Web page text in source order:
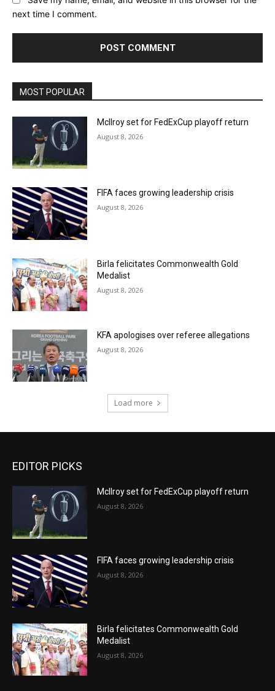
next time I comment.
MOST POPULAR
McIlroy set for FedExCup playoff return
August 8, 2026
FIFA faces growing leadership crisis
August 8, 2026
Birla felicitates Commonwealth Gold
Medalist
August 8, 2026
KFA apologises over referee allegations
August 8, 2026
Load more
EDITOR PICKS
McIlroy set for FedExCup playoff return
August 8, 2026
FIFA faces growing leadership crisis
August 8, 2026
Birla felicitates Commonwealth Gold
Medalist
August 8, 2026